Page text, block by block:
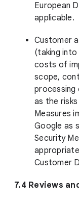
European
applicable.
Customer
(taking
costs of
scope,
processing
as the
Measures
Google as
Security
Customer
7.4 Reviews